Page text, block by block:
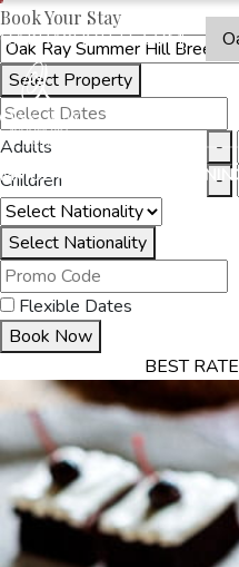
OAKRAYHOTELS.COM
Book Your Stay
Select Property
Adults -
Children
-
Select Nationality
Flexible Dates
Book Now
BEST